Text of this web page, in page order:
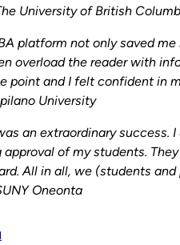
University of British
platform not only saved
overload the reader with
point and I felt confident in
University
an extraordinary
approval of my students.
All in all, we (students
Oneonta